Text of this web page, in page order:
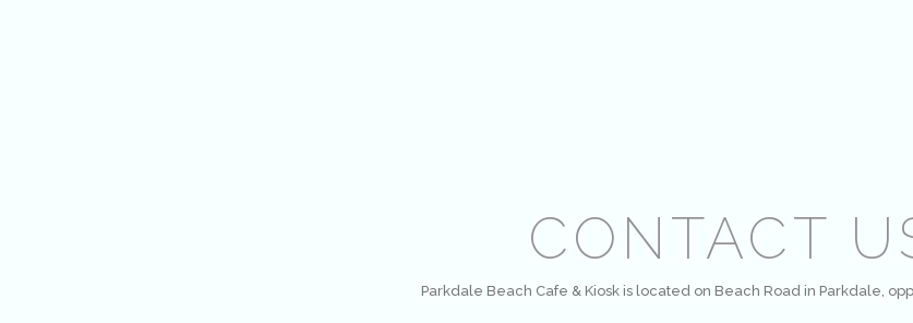
CONTACT
Parkdale Beach Cafe & Kiosk is located on Beach Road in Parkdale,